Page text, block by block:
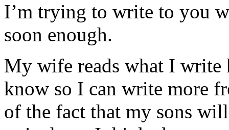
I’m trying to write to you
soon enough.
My wife reads what I
know so I can write more
of the fact that my sons